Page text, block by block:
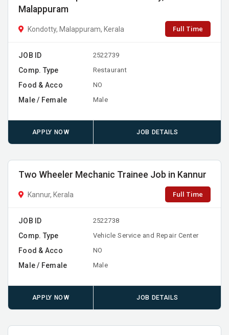
Malappuram
Kondotty, Malappuram, Kerala Full Time
JOB ID 2522739
Comp. Type Restaurant
Food & Acco NO
Male / Female Male
APPLY NOW JOB DETAILS
Two Wheeler Mechanic Trainee Job in Kannur
Kannur, Kerala Full Time
JOB ID 2522738
Comp. Type Vehicle Service and Repair Center
Food & Acco NO
Male / Female Male
APPLY NOW JOB DETAILS